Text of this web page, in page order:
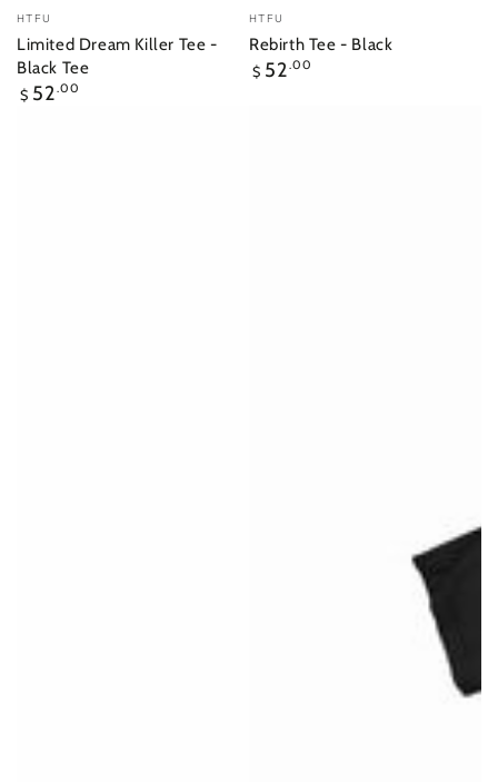
Vendor:
HTFU
Limited Dream Killer Tee -
Black Tee
Regular
$ 52.00
Vendor:
HTFU
Rebirth Tee - Black
Regular
$ 52.00